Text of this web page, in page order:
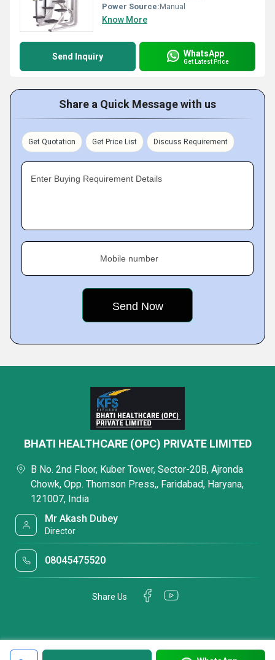
Power Source:Manual
Know More
Send Inquiry WhatsApp
Get Latest Price
Share a Quick Message with us
Get Quotation Get Price List Discuss Requirement
Enter Buying Requirement Details
Mobile number
BHATI HEALTHCARE (OPC) PRIVATE LIMITED
B No. 2nd Floor, Kuber Tower, Sector-20B, Ajronda
Chowk, Opp. Thomson Press,, Faridabad, Haryana,
121007, India
Mr Akash Dubey
Director
08045475520
Share Us